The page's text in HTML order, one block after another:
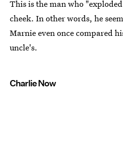
This is the man who
cheek. In other words, he
Marnie even once compared
uncle's.
Charlie Now